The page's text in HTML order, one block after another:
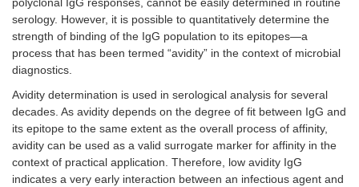
polyclonal IgG responses, cannot be easily determined in routine
serology. However, it is possible to quantitatively determine the
strength of binding of the IgG population to its epitopes—a
process that has been termed “avidity” in the context of microbial
diagnostics.
Avidity determination is used in serological analysis for several
decades. As avidity depends on the degree of fit between IgG and
its epitope to the same extent as the overall process of affinity,
avidity can be used as a valid surrogate marker for affinity in the
context of practical application. Therefore, low avidity IgG
indicates a very early interaction between an infectious agent and